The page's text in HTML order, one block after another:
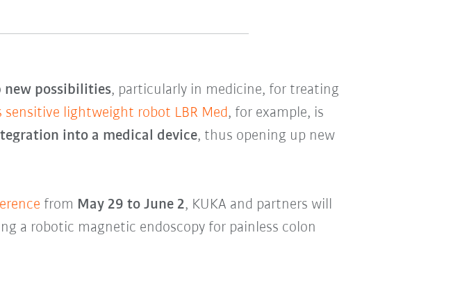
new possibilities, particularly in medicine, for treating
sensitive lightweight robot LBR Med, for example, is
into a medical device, thus opening up new
from May 29 to June 2, KUKA and partners will
a robotic magnetic endoscopy for painless colon